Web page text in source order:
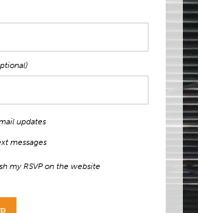
updates
messages
my RSVP on the website